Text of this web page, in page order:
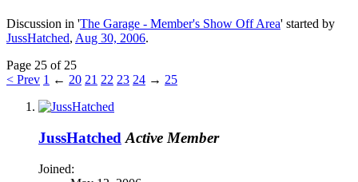
Discussion in 'The Garage - Member's Show Off Area' started by
JussHatched, Aug 30, 2006.
Page 25 of 25
< Prev 1 ← 20 21 22 23 24 → 25
JussHatched Active Member
Joined: